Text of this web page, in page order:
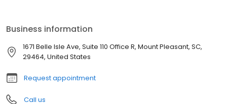
Business information
1671 Belle Isle Ave, Suite 110 Office R, Mount Pleasant, SC,
29464, United States
Request appointment
Call us